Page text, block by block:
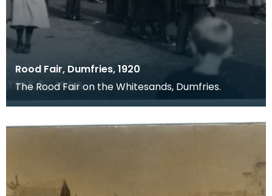
Rood Fair, Dumfries, 1920
The Rood Fair on the Whitesands, Dumfries.